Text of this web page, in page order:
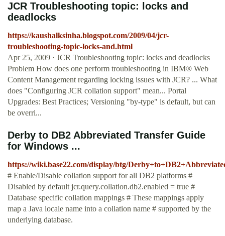
JCR Troubleshooting topic: locks and
deadlocks
https://kaushalksinha.blogspot.com/2009/04/jcr-
troubleshooting-topic-locks-and.html
Apr 25, 2009 · JCR Troubleshooting topic: locks and deadlocks
Problem How does one perform troubleshooting in IBM® Web
Content Management regarding locking issues with JCR? ... What
does "Configuring JCR collation support" mean... Portal
Upgrades: Best Practices; Versioning "by-type" is default, but can
be overri...
Derby to DB2 Abbreviated Transfer Guide
for Windows ...
https://wiki.base22.com/display/btg/
# Enable/Disable collation support for all DB2 platforms #
Disabled by default jcr.query.collation.db2.enabled = true #
Database specific collation mappings # These mappings apply
map a Java locale name into a collation name # supported by the
underlying database.